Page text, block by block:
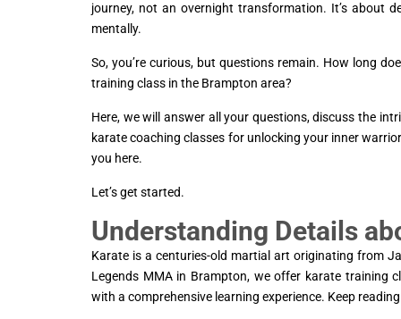
journey, not an overnight transformation. It’s about
mentally.
So, you’re curious, but questions remain. How long
training class in the Brampton area?
Here, we will answer all your questions, discuss the
karate coaching classes for unlocking your inner
you here.
Let’s get started.
Understanding Details
Karate is a centuries-old martial art originating from
Legends MMA in Brampton, we offer karate training
with a comprehensive learning experience. Keep